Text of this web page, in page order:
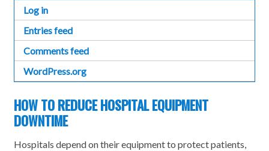
Log in
Entries feed
Comments feed
WordPress.org
HOW TO REDUCE HOSPITAL EQUIPMENT
DOWNTIME
Hospitals depend on their equipment to protect patients,